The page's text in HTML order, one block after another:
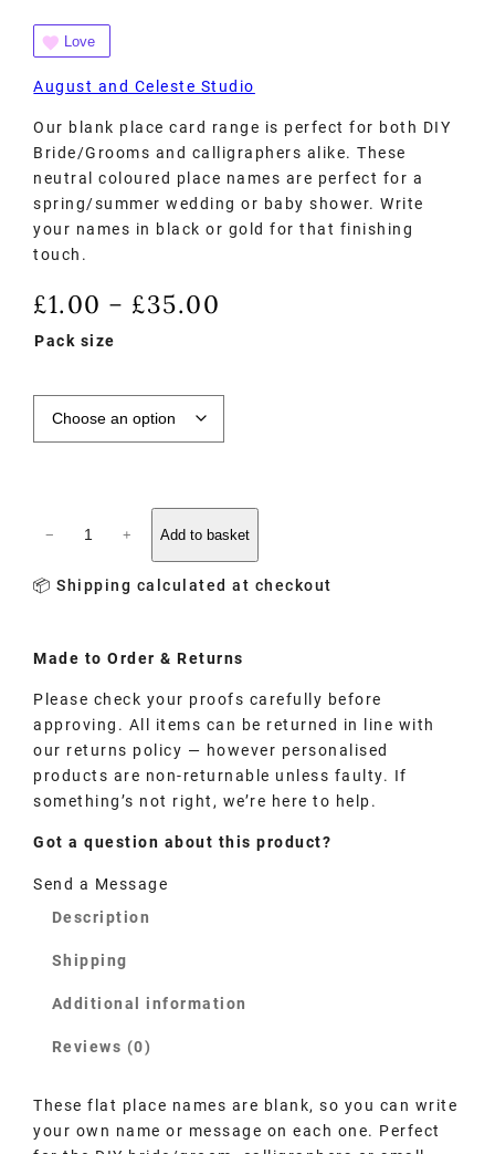
Love
August and Celeste Studio
Our blank place card range is perfect for both DIY
Bride/Grooms and calligraphers alike. These
neutral coloured place names are perfect for a
spring/summer wedding or baby shower. Write
your names in black or gold for that finishing
touch.
£1.00 – £35.00
Pack size
− + Add to basket
📦 Shipping calculated at checkout
Made toOrder & Returns
Please check your proofs carefully before
approving. All items can be returned in line with
our returns policy — however personalised
products are non-returnable unless faulty. If
something’s not right, we’re here to help.
Got a question about this product?
Send a Message
Description
Shipping
Additional information
Reviews (0)
These flat place names are blank, so you can write
your own name or message on each one. Perfect